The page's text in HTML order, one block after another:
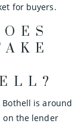
for buyers.
Bothell is around
on the lender